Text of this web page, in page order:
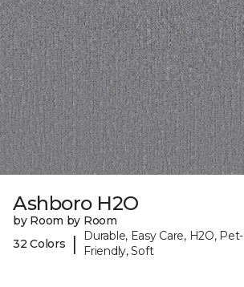
Ashboro H2O
by Room by Room
32 Colors
|
Durable, Easy Care, H2O, Pet-
Friendly, Soft